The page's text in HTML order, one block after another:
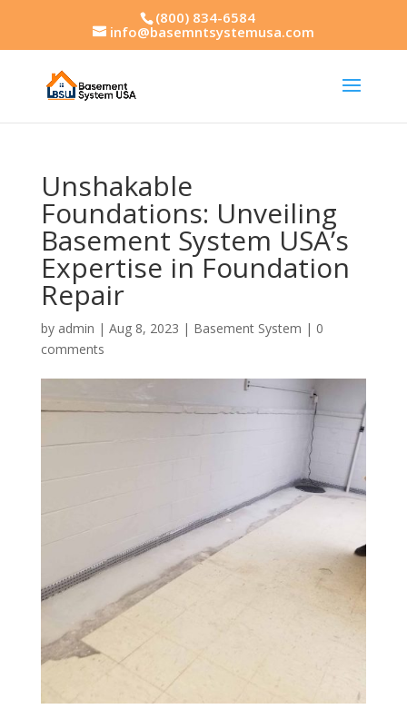
(800) 834-6584
info@basemntsystemusa.com
Unshakable
Foundations: Unveiling
Basement System USA’s
Expertise in Foundation
Repair
by admin | Aug 8, 2023 | Basement System | 0
comments